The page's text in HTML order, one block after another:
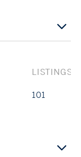
LISTINGS
101